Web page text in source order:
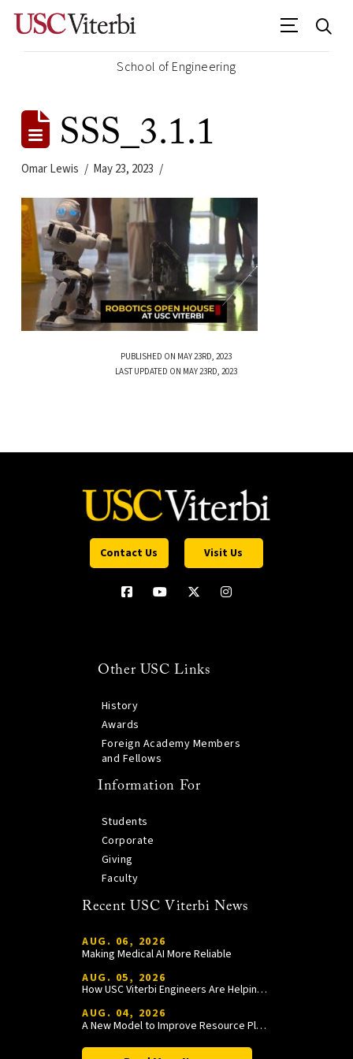
School of Engineering
SSS_3.1.1
Omar Lewis May 23, 2023
PUBLISHED ON MAY 23RD, 2023
LAST UPDATED ON MAY 23RD, 2023
Contact Us Visit Us
Other USC Links
History
Awards
Foreign Academy Members
and Fellows
Information For
Students
Corporate
Giving
Faculty
Recent USC Viterbi News
AUG. 06, 2026
Making Medical AI More Reliable
AUG. 05, 2026
How USC Viterbi Engineers Are Helping Trojan Football Gain a Competitive Edge
AUG. 04, 2026
A New Model to Improve Resource Planning and Allocation